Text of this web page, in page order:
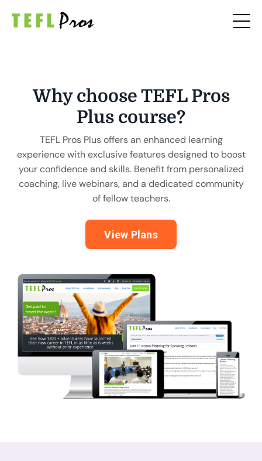
Why choose TEFL Pros
Plus course?
TEFL Pros Plus offers an enhanced learning
experience with exclusive features designed to boost
your confidence and skills. Benefit from personalized
coaching, live webinars, and a dedicated community
of fellow teachers.
View Plans